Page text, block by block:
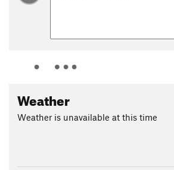
Weather
Weather is unavailable at this time